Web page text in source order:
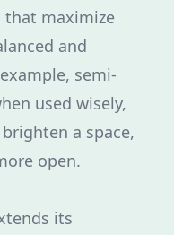
that maximize
and
semi-
used wisely,
a space,
open.
its